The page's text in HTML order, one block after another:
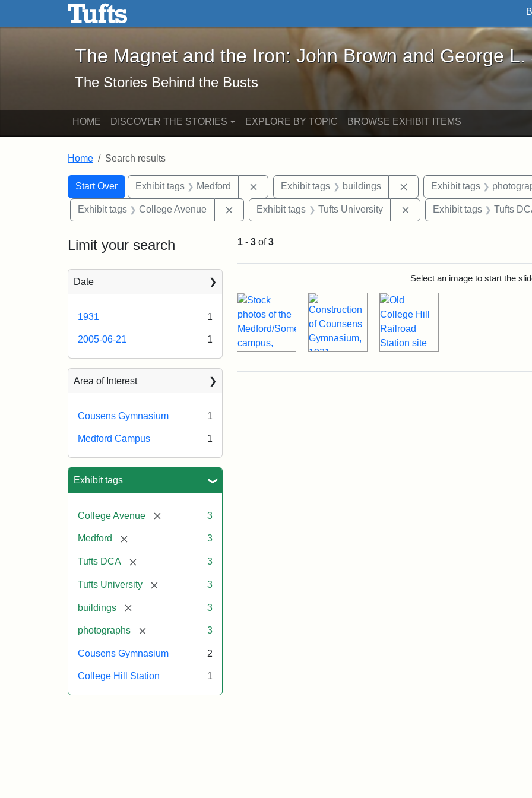
Skip to main content Skip to search
The Magnet and the Iron: John Brown and George L. Stearns - Online
The Magnet and the Iron: John Brown and George L.
The Stories Behind the Busts
HOME DISCOVER THE STORIES EXPLORE BY TOPIC BROWSE EXHIBIT ITEMS
Home Search results
Search
Search Constraints
Start Over
You searched for:Exhibit tags Medford Remove constraint Exhibit tags: Medford
Exhibit tags buildings Remove constraint Exhibit
Exhibit tags
Exhibit tags College Avenue Remove constraint Exhibit tags: College Avenue
Exhibit tags Tufts University Remove constraint Exhibit
Exhibit tags Tufts
Limit your search
Date
1931 1
2005-06-21 1
Area of Interest
Cousens Gymnasium 1
Medford Campus 1
Exhibit tags
College Avenue [remove] 3
Medford [remove] 3
Tufts DCA [remove] 3
Tufts University [remove] 3
buildings [remove] 3
photographs [remove] 3
Cousens Gymnasium 2
College Hill Station 1
1 - 3 of3
Select an image to start the